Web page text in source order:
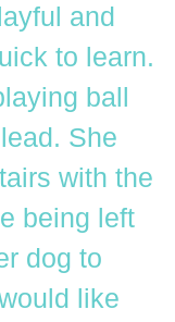
and
to learn.
ball
She
with the
being left
dog to
like